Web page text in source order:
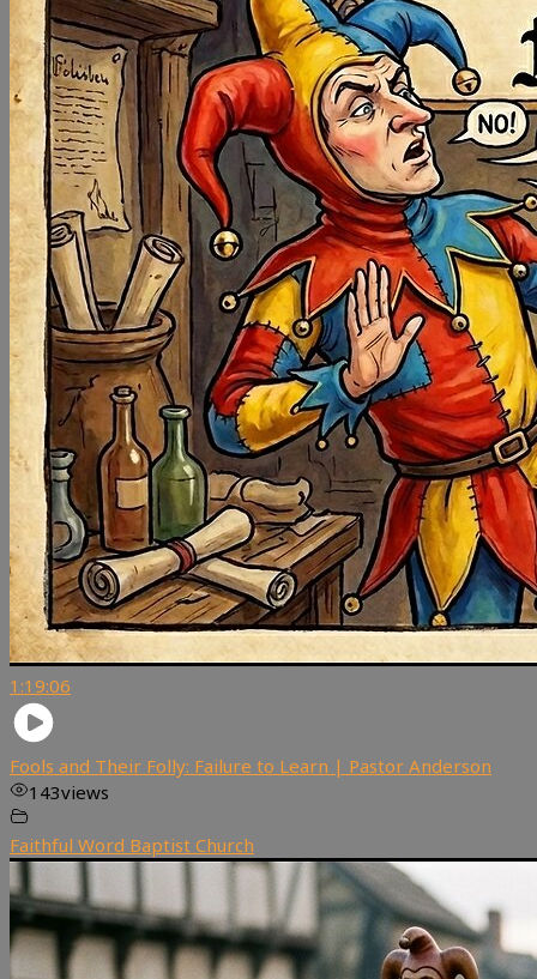
1:19:06
Fools and Their Folly: Failure to Learn | Pastor Anderson
143views
Faithful Word Baptist Church